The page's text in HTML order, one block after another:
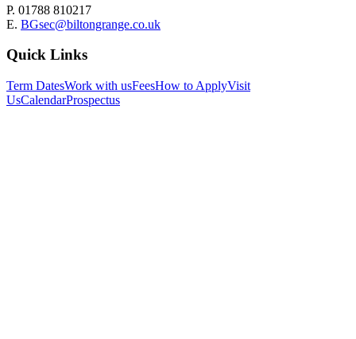
P. 01788 810217
E. BGsec@biltongrange.co.uk
Quick Links
Term DatesWork with usFeesHow to ApplyVisit
UsCalendarProspectus